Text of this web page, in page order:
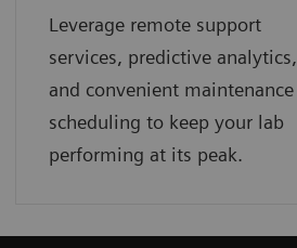
Leverage remote support
services, predictive analytics,
and convenient maintenance
scheduling to keep your lab
performing at its peak.